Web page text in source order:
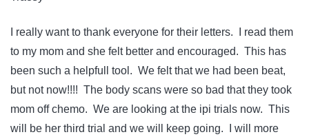
I really want to thank everyone for their letters. I read them
to my mom and she felt better and encouraged. This has
been such a helpfull tool. We felt that we had been beat,
but not now!!!! The body scans were so bad that they took
mom off chemo. We are looking at the ipi trials now. This
will be her third trial and we will keep going. I will more